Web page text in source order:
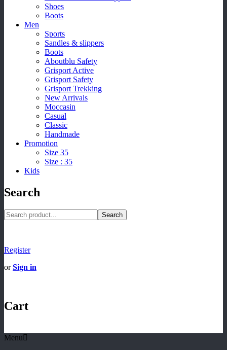
Shoes
Boots
Men
Sports
Sandles & slippers
Boots
Aboutblu Safety
Grisport Active
Grisport Safety
Grisport Trekking
New Arrivals
Moccasin
Casual
Classic
Handmade
Promotion
Size 35
Size : 35
Kids
Search
Search
Register
orSign in
Cart
Menu